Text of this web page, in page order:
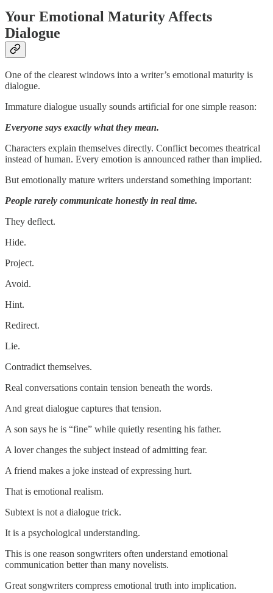
Your Emotional Maturity Affects
Dialogue
One of the clearest windows into a writer’s emotional maturity is
dialogue.
Immature dialogue usually sounds artificial for one simple reason:
Everyone says exactly what they mean.
Characters explain themselves directly. Conflict becomes theatrical
instead of human. Every emotion is announced rather than implied.
But emotionally mature writers understand something important:
People rarely communicate honestly in real time.
They deflect.
Hide.
Project.
Avoid.
Hint.
Redirect.
Lie.
Contradict themselves.
Real conversations contain tension beneath the words.
And great dialogue captures that tension.
A son says he is “fine” while quietly resenting his father.
A lover changes the subject instead of admitting fear.
A friend makes a joke instead of expressing hurt.
That is emotional realism.
Subtext is not a dialogue trick.
It is a psychological understanding.
This is one reason songwriters often understand emotional
communication better than many novelists.
Great songwriters compress emotional truth into implication.